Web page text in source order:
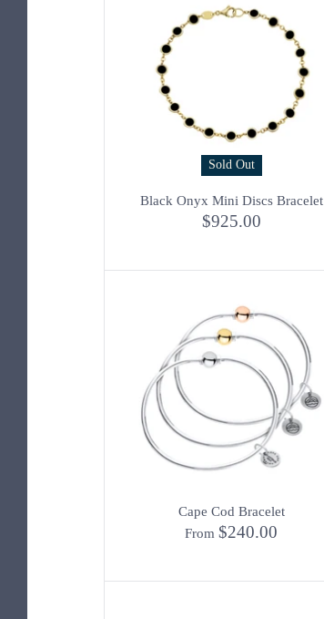
Sold Out
Black Onyx Mini Discs Bracelet
$925.00
Cape Cod Bracelet
From $240.00